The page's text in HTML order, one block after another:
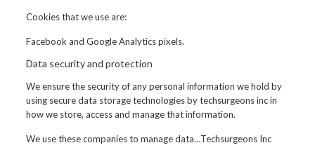
Cookies that we use are:
Facebook and Google Analytics pixels.
Data security and protection
We ensure the security of any personal information we hold by
using secure data storage technologies by techsurgeons inc in
how we store, access and manage that information.
We use these companies to manage data…Techsurgeons Inc